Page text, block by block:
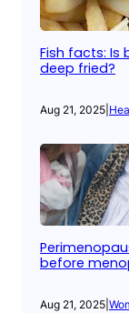
Fish facts: Is
deep fried?
Aug 21, 2025
before
Aug 21, 2025